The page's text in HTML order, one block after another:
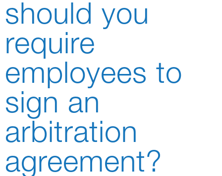
should you
require
employees to
sign an
arbitration
agreement?